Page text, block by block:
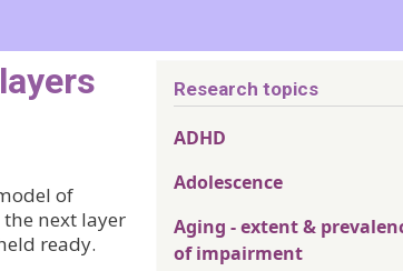
of
next layer
ready.
Research topics
ADHD
Adolescence
Aging - extent &
of impairment